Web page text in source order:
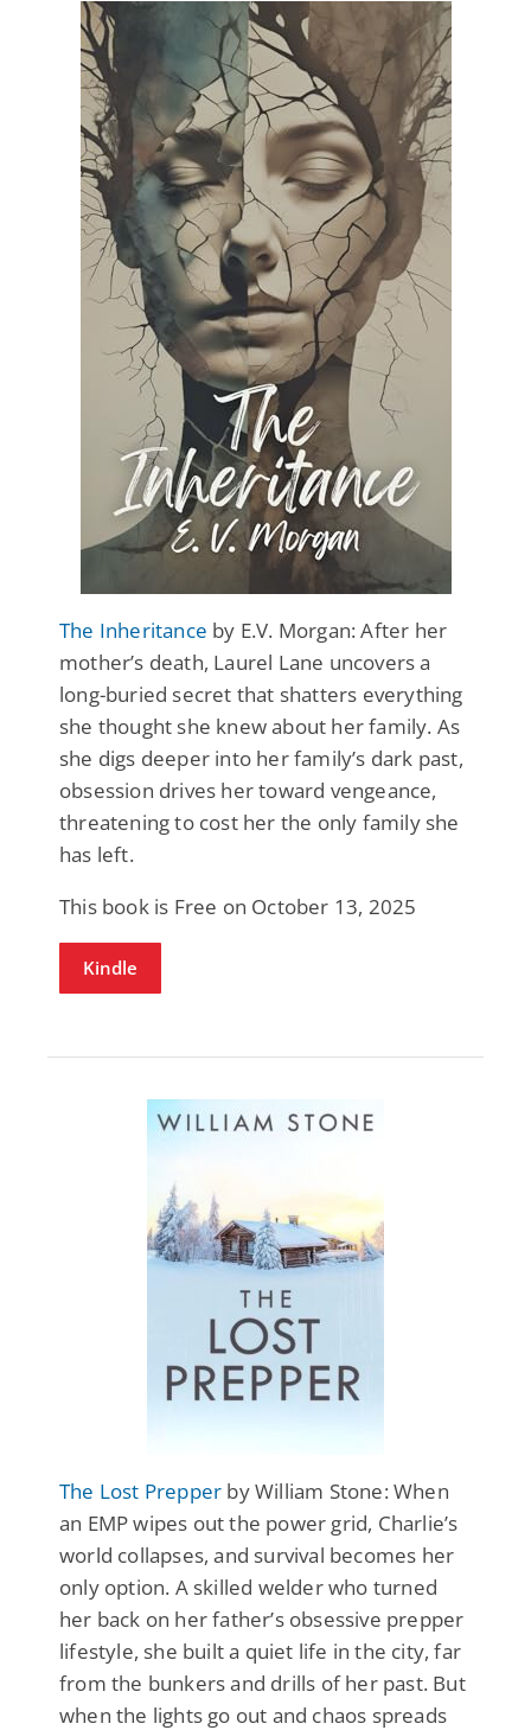
The Inheritance by E.V. Morgan: After her
mother’s death, Laurel Lane uncovers a
long-buried secret that shatters everything
she thought she knew about her family. As
she digs deeper into her family’s dark past,
obsession drives her toward vengeance,
threatening to cost her the only family she
has left.
This book is Free on October 13, 2025
Kindle
The Lost Prepper by William Stone: When
an EMP wipes out the power grid, Charlie’s
world collapses, and survival becomes her
only option. A skilled welder who turned
her back on her father’s obsessive prepper
lifestyle, she built a quiet life in the city, far
from the bunkers and drills of her past. But
when the lights go out and chaos spreads